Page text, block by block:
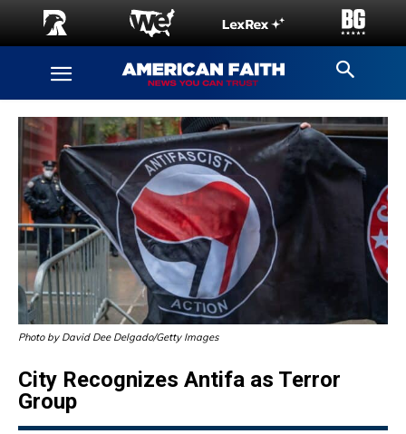
Photo by David Dee Delgado/Getty Images
City Recognizes Antifa as Terror
Group